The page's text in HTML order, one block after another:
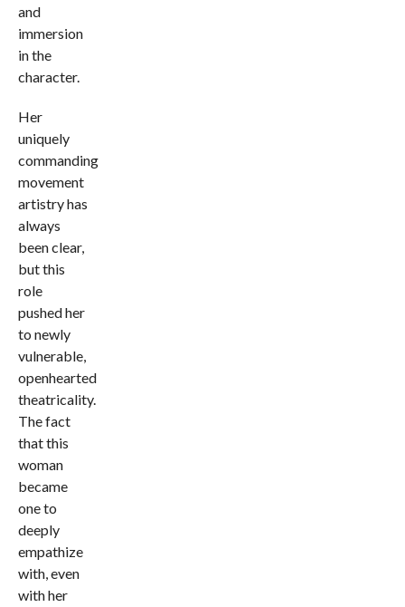
and
immersion
in the
character.
Her
uniquely
commanding
movement
artistry has
always
been clear,
but this
role
pushed her
to newly
vulnerable,
openhearted
theatricality.
The fact
that this
woman
became
one to
deeply
empathize
with, even
with her